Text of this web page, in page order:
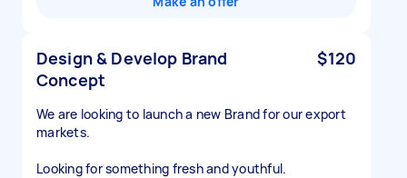
Design & Develop Brand
Concept
$120
We are looking to launch a new Brand for our export
markets.
Looking for something fresh and youthful.